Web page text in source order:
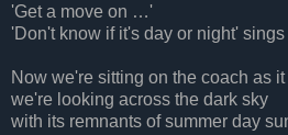
'Get a move on …'
'Don't know if it's day or night'
Now we're sitting on the coach as
we're looking across the dark sky
with its remnants of summer day